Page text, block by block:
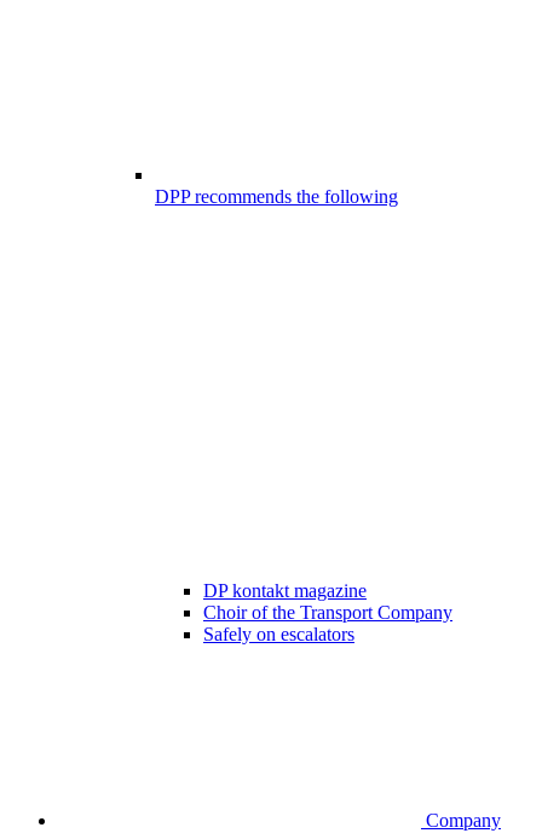
DPP recommends the following
DP kontakt magazine
Choir of the Transport Company
Safely on escalators
Company